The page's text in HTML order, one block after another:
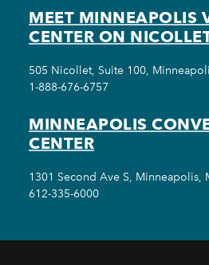
MEET MINNEAPOLIS
CENTER ON
505 Nicollet, Suite 100,
1-888-676-6757
MINNEAPOLIS
CENTER
1301 Second Ave S, Minneapolis,
612-335-6000